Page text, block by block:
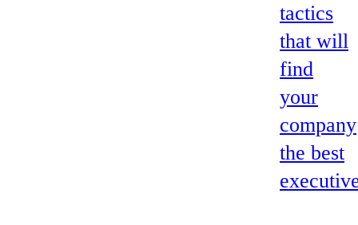
tactics
that will
find
your
company
the best